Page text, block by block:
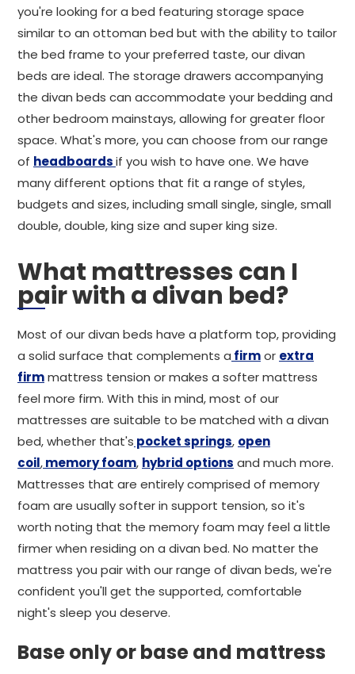
you're looking for a bed featuring storage space
similar to an ottoman bed but with the ability to tailor
the bed frame to your preferred taste, our divan
beds are ideal. The storage drawers accompanying
the divan beds can accommodate your bedding and
other bedroom mainstays, allowing for greater floor
space. What's more, you can choose from our range
of headboardsif you wish to have one. We have
many different options that fit a range of styles,
budgets and sizes, including small single, single, small
double, double, king size and super king size.
What mattresses can I
pair with a divan bed?
Most of our divan beds have a platform top, providing
a solid surface that complements a firmor extra
firmmattress tension or makes a softer mattress
feel more firm. With this in mind, most of our
mattresses are suitable to be matched with a divan
bed, whether that's pocket springs, open
coil,memory foam, hybrid options and much more.
Mattresses that are entirely comprised of memory
foam are usually softer in support tension, so it's
worth noting that the memory foam may feel a little
firmer when residing on a divan bed. No matter the
mattress you pair with our range of divan beds, we're
confident you'll get the supported, comfortable
night's sleep you deserve.
Base only or base and mattress